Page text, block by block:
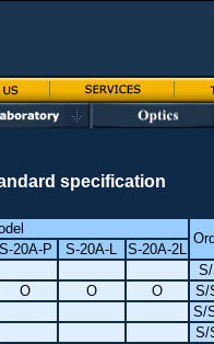
specification
S-20A-P S-20A-L S-20A-2L
O O O
S/
S/
S/